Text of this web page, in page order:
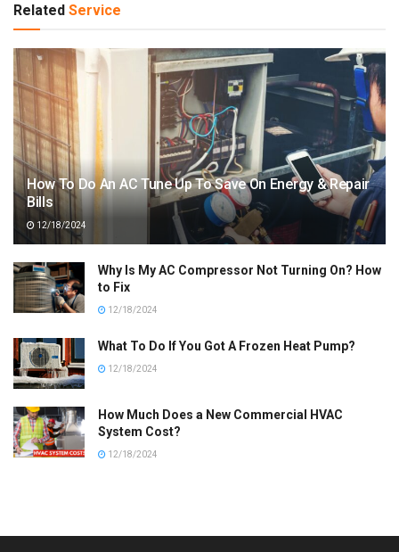
Related Service
How To Do An AC Tune Up To Save On Energy & Repair
Bills
12/18/2024
Why Is My AC Compressor Not Turning On? How
to Fix
12/18/2024
What To Do If You Got A Frozen Heat Pump?
12/18/2024
How Much Does a New Commercial HVAC
System Cost?
12/18/2024